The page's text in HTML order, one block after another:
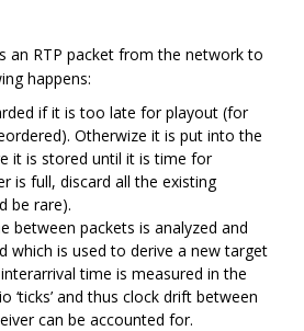
an RTP packet from the network to
happens:
if it is too late for playout (for
Otherwize it is put into the
it is stored until it is time for
is full, discard all the existing
be rare).
between packets is analyzed and
which is used to derive a new target
time is measured in the
‘ticks’ and thus clock drift between
can be accounted for.